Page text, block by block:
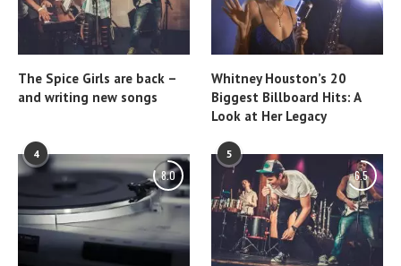
The Spice Girls are back –
and writing new songs
Whitney Houston’s 20
Biggest Billboard Hits: A
Look at Her Legacy
4
8.0
5
6.5